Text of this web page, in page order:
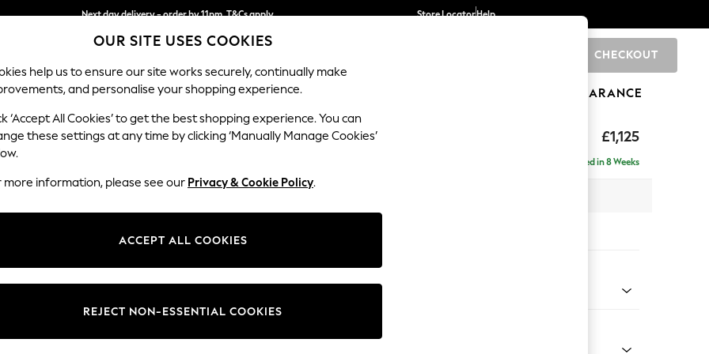
Next day delivery - order by 11pm. T&Cs apply
Split the cost with pay in 3. Find out more
Store LocatorHelp
CHECKOUT
SCHOOL BABY HOLIDAY BEAUTY FURNITURE CLEARANCE
£1,125
Ashford
Delivered in 8 Weeks
Change Fabric And Colour
OUR SITE USES COOKIES
help us to ensure our site works securely, continually make
and personalise your shopping experience.
‘Accept All Cookies’ to get the best shopping experience. You can
these settings at any time by clicking ‘Manually Manage Cookies’
more information, please see our Privacy & Cookie Policy.
ACCEPT ALL COOKIES
REJECT NON-ESSENTIAL COOKIES